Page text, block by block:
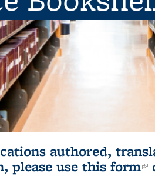
authored,
please use this form